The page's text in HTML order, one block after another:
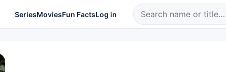
SeriesMoviesFun FactsLog in